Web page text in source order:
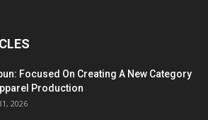
Focused On Creating A New Category
Production
2026